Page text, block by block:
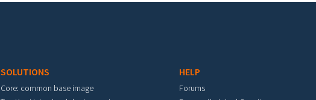
SOLUTIONS
Core: common base image
HELP
Forums